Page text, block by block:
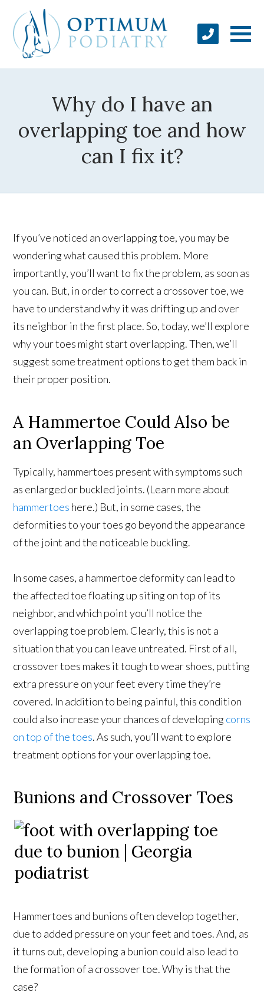
Why do I have an
overlapping toe and how
can I fix it?
If you’ve noticed an overlapping toe, you may be
wondering what caused this problem. More
importantly, you’ll want to fix the problem, as soon as
you can. But, in order to correct a crossover toe, we
have to understand why it was drifting up and over
its neighbor in the first place. So, today, we’ll explore
why your toes might start overlapping. Then, we’ll
suggest some treatment options to get them back in
their proper position.
A Hammertoe Could Also be
an Overlapping Toe
Typically, hammertoes present with symptoms such
as enlarged or buckled joints. (Learn more about
hammertoes here.) But, in some cases, the
deformities to your toes go beyond the appearance
of the joint and the noticeable buckling.
In some cases, a hammertoe deformity can lead to
the affected toe floating up siting on top of its
neighbor, and which point you’ll notice the
overlapping toe problem. Clearly, this is not a
situation that you can leave untreated. First of all,
crossover toes makes it tough to wear shoes, putting
extra pressure on your feet every time they’re
covered. In addition to being painful, this condition
could also increase your chances of developingcorns
on top of the toes. As such, you’ll want to explore
treatment options for your overlapping toe.
Bunions and Crossover Toes
Hammertoes and bunions often develop together,
due to added pressure on your feet and toes. And, as
it turns out, developing a bunion could also lead to
the formation of a crossover toe. Why is that the
case?